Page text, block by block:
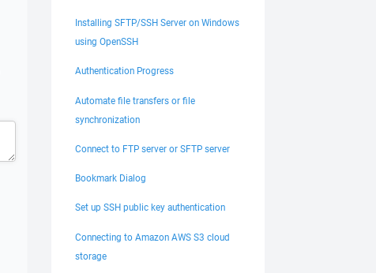
Installing SFTP/SSH Server on Windows
using OpenSSH
Authentication Progress
Automate file transfers or file
synchronization
Connect to FTP server or SFTP server
Bookmark Dialog
Set up SSH public key authentication
Connecting to Amazon AWS S3 cloud
storage